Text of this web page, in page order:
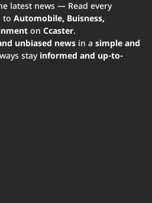
latest news — Read every
to Automobile, Buisness,
on Ccaster.
unbiased news in a simple and
stay informed and up-to-